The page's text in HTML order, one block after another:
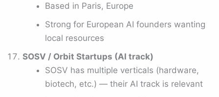
Based in Paris, Europe
Strong for European AI founders wanting
local resources
SOSV / Orbit Startups (AI track)
SOSV has multiple verticals (hardware,
biotech, etc.) — their AI track is relevant